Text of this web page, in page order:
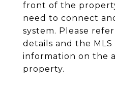
front of the
need to connect
system. Please
details and the MLS
information on the
property.